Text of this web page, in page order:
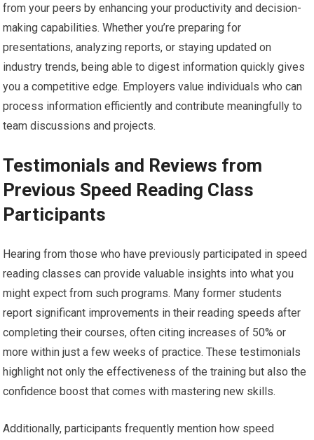
from your peers by enhancing your productivity and decision-
making capabilities. Whether you’re preparing for
presentations, analyzing reports, or staying updated on
industry trends, being able to digest information quickly gives
you a competitive edge. Employers value individuals who can
process information efficiently and contribute meaningfully to
team discussions and projects.
Testimonials and Reviews from
Previous Speed Reading Class
Participants
Hearing from those who have previously participated in speed
reading classes can provide valuable insights into what you
might expect from such programs. Many former students
report significant improvements in their reading speeds after
completing their courses, often citing increases of 50% or
more within just a few weeks of practice. These testimonials
highlight not only the effectiveness of the training but also the
confidence boost that comes with mastering new skills.
Additionally, participants frequently mention how speed